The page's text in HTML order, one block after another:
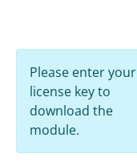
Please enter your
license key to
download the
module.